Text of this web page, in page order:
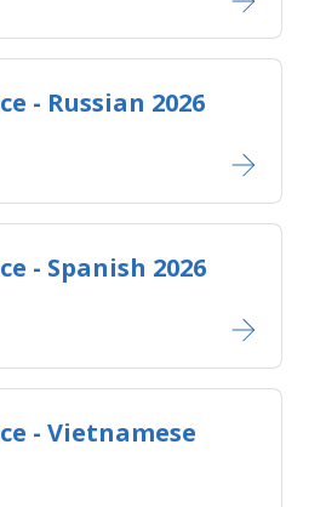
- Russian 2026
- Spanish 2026
- Vietnamese